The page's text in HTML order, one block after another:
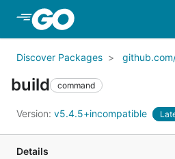
Discover Packages
build command
Version: v5.4.5+incompatible
Details